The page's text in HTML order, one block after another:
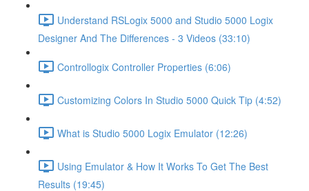
Understand RSLogix 5000 and Studio 5000 Logix
Designer And The Differences - 3 Videos (33:10)
Controllogix Controller Properties (6:06)
Customizing Colors In Studio 5000 Quick Tip (4:52)
What is Studio 5000 Logix Emulator (12:26)
Using Emulator & How It Works To Get The Best
Results (19:45)